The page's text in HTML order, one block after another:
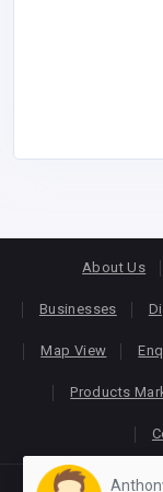
About Us
Businesses
Map View
Products